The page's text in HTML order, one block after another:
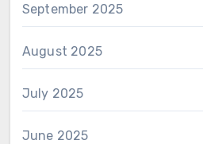
September 2025
August 2025
July 2025
June 2025